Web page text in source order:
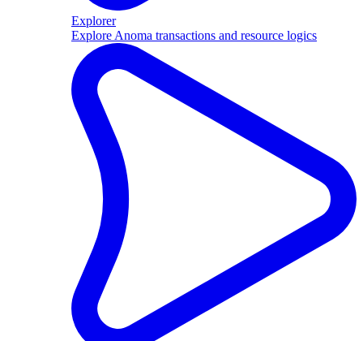
Explorer
Explore Anoma transactions and resource logics